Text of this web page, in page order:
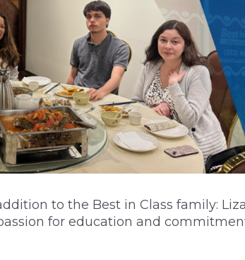
to the Best in Class family:
for education and